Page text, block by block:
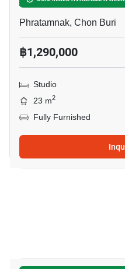
Phratamnak, Chon Buri
฿1,290,000
Studio
23 m2
Fully Furnished